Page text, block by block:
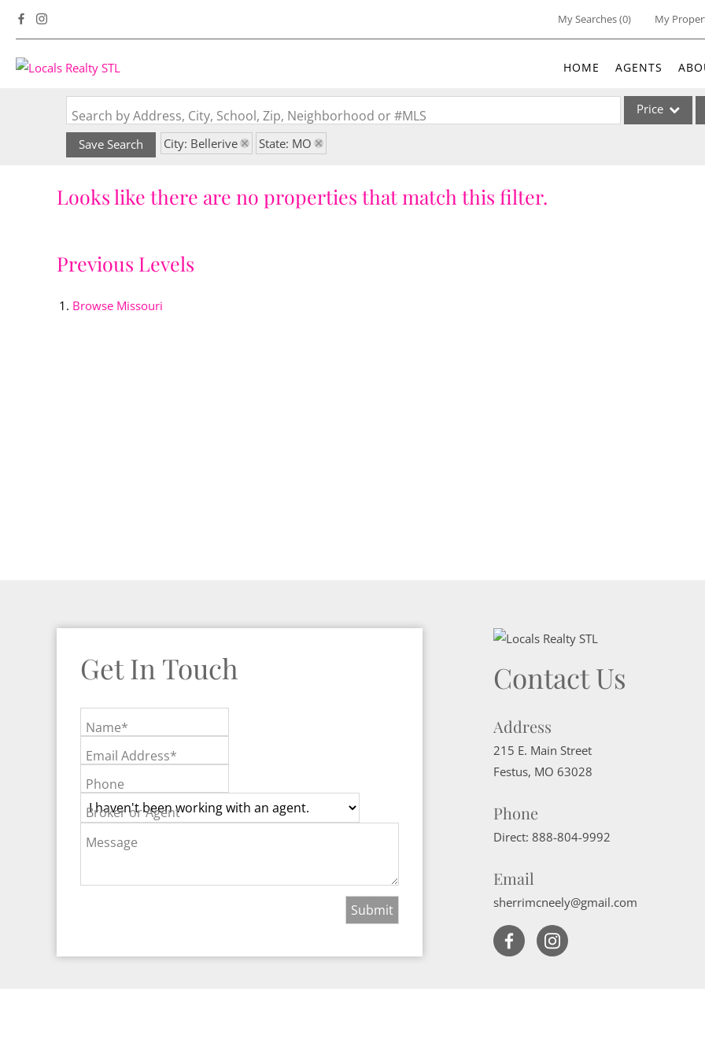
My Searches(0) My
HOME AGENTS
Search by Address, City, School, Zip, Neighborhood or #MLS Price
Save Search City: Bellerive State: MO
Looks like there are no properties that match this filter.
Previous Levels
Browse Missouri
Get In Touch
Name*
Email Address*
Phone
Broker or Agent
Message
Contact Us
Address
215 E. Main Street
Festus, MO 63028
Phone
Direct: 888-804-9992
Email
sherrimcneely@gmail.com